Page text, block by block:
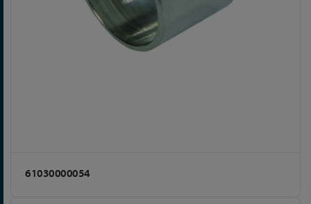
61030000054